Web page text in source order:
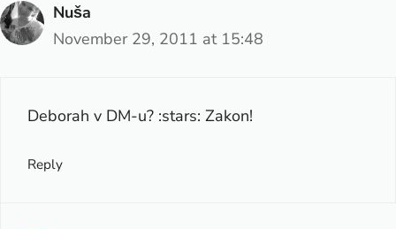
Nuša
November 29, 2011 at 15:48
Deborah v DM-u? :stars: Zakon!
Reply